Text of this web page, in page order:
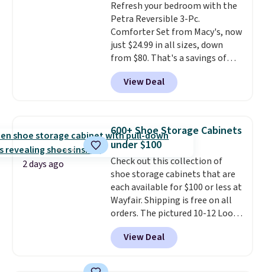
edges.It's available in three
sizes, from 10.5 to 20.3 feet, so
it works for anything from
changing a lightbulb to
reaching a second-story
window.Right now it's $89.99
and that's the best price online
Refresh your bedroom with the
Petra Reversible 3-Pc.
Comforter Set from Macy's, now
just $24.99 in all sizes, down
from $80. That's a savings of
73%. This design features
intricate motifs layered in warm
clay hues for an earthy yet
reversible, so you get two
coordinated styles in one set,
whether you want something
bold or something more subtle.
This is a price that only comes
around every couple months
or so.
View Deal
2 days ago
600+ Shoe Storage Cabinets
under $100
Check out this collection of
shoe storage cabinets that are
each available for $100 or less at
Wayfair. Shipping is free on all
orders. The pictured 10-12 Loon
Peak Shoe Storage Cabinet
originally sold for over $200, but
is currently available for $84.99.
View Deal